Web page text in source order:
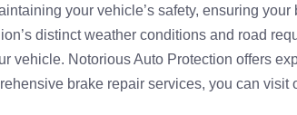
your vehicle’s safety, ensuring
distinct weather conditions and road
vehicle. Notorious Auto Protection offers
brake repair services, you can